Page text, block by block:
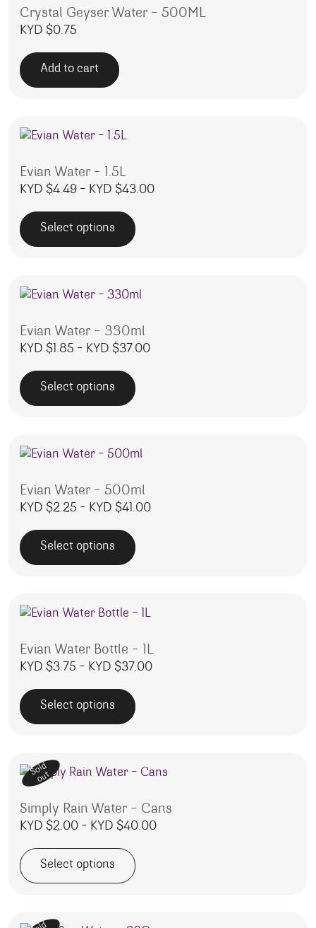
Crystal Geyser Water – 500ML
KYD $0.75
Add to cart
Evian Water – 1.5L
KYD $4.49 – KYD $43.00Price range: KYD $4.49
Select options
Evian Water – 330ml
KYD $1.85 – KYD $37.00Price range: KYD $1.85
Select options
Evian Water – 500ml
KYD $2.25 – KYD $41.00Price range: KYD $2.25
Select options
Evian Water Bottle – 1L
KYD $3.75 – KYD $37.00Price range: KYD $3.75
Select options
Sold
out
Simply Rain Water – Cans
KYD $2.00 – KYD $40.00Price range: KYD $2.00
Select options